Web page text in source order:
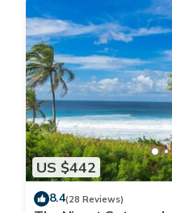
US $442
8.4(28 Reviews)